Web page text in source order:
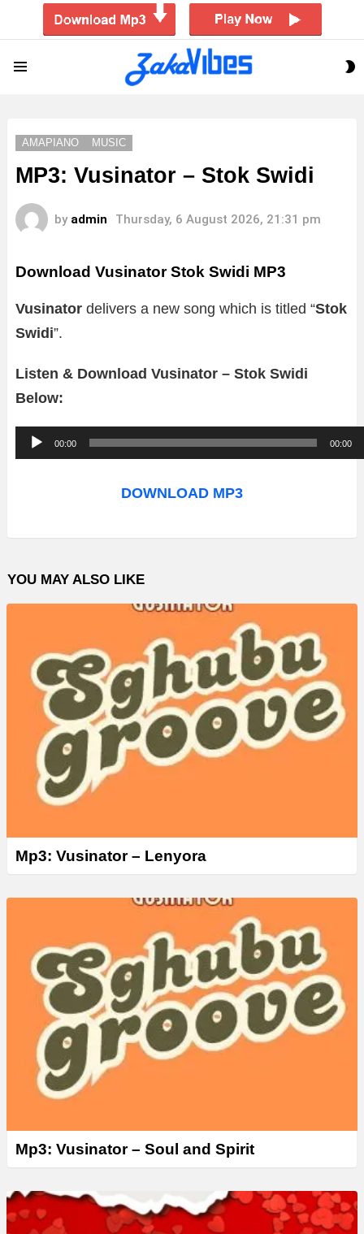
AMAPIANO MUSIC
MP3: Vusinator – Stok Swidi
by admin Thursday, 6 August 2026, 21:31 pm
Download Vusinator Stok Swidi MP3
Vusinator delivers a new song which is titled “Stok
Swidi”.
Listen & Download Vusinator – Stok Swidi
Below:
u
o
l
a
00:00 00:00
DOWNLOAD MP3
YOU MAY ALSO LIKE
Mp3: Vusinator – Lenyora
Mp3: Vusinator – Soul and Spirit